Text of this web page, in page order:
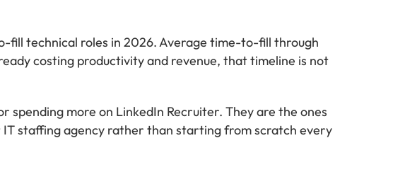
fill technical roles in 2026. Average time-to-fill through
costing productivity and revenue, that timeline is not
more on LinkedIn Recruiter. They are the ones
staffing agency rather than starting from scratch every